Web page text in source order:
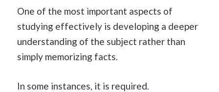
One of the most important aspects of
studying effectively is developing a deeper
understanding of the subject rather than
simply memorizing facts.
In some instances, it is required.